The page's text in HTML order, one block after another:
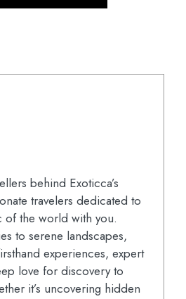
behind Exoticca’s
travelers dedicated to
of the world with you.
to serene landscapes,
experiences, expert
love for discovery to
it’s uncovering hidden